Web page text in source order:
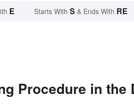
E Starts With S & Ends With RE
Procedure in the